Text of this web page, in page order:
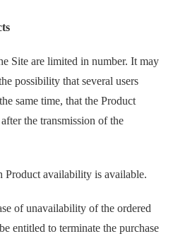
Site are limited in number. It may
possibility that several users
same time, that the Product
the transmission of the
Product availability is available.
of unavailability of the ordered
entitled to terminate the purchase